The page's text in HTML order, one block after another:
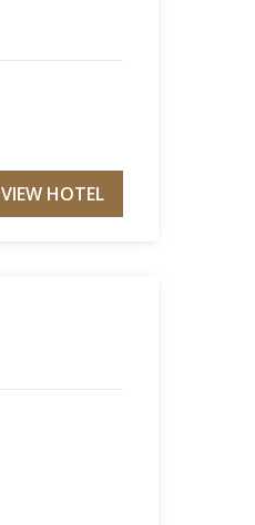
VIEW HOTEL